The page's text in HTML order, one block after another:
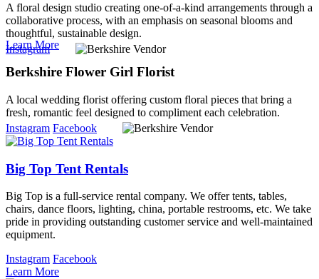
A floral design studio creating one-of-a-kind arrangements through a
collaborative process, with an emphasis on seasonal blooms and
thoughtful, sustainable design.
Instagram
Learn More
Berkshire Flower Girl Florist
A local wedding florist offering custom floral pieces that bring a
fresh, romantic feel designed to compliment each celebration.
Instagram Facebook
Big Top Tent Rentals
Big Top is a full-service rental company. We offer tents, tables,
chairs, dance floors, lighting, china, portable restrooms, etc. We take
pride in providing outstanding customer service and well-maintained
equipment.
Instagram Facebook
Learn More